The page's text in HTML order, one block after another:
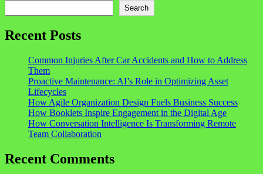
Search
Recent Posts
Common Injuries After Car Accidents and How to Address
Them
Proactive Maintenance: AI’s Role in Optimizing Asset
Lifecycles
How Agile Organization Design Fuels Business Success
How Booklets Inspire Engagement in the Digital Age
How Conversation Intelligence Is Transforming Remote
Team Collaboration
Recent Comments